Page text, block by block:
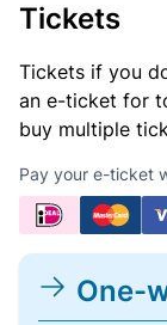
Tickets
Tickets if you
an e-ticket for
buy multiple
Pay your e-ticket
One-